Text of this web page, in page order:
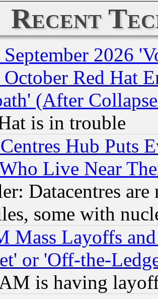
Recent
2026
Red Hat
(After
is in trouble
Hub Puts
Live Near
Datacentres
some with
Mass Layoffs
or 'Off-the-
is having